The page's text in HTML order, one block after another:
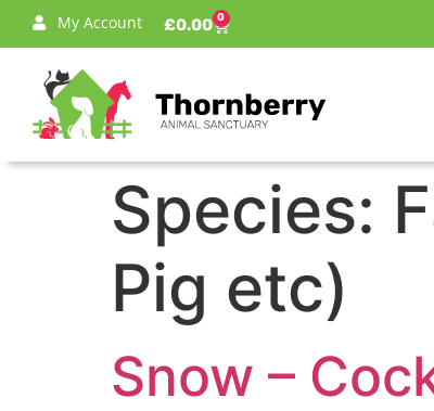
My Account £0.00 0
Species:
Pig etc)
Snow –